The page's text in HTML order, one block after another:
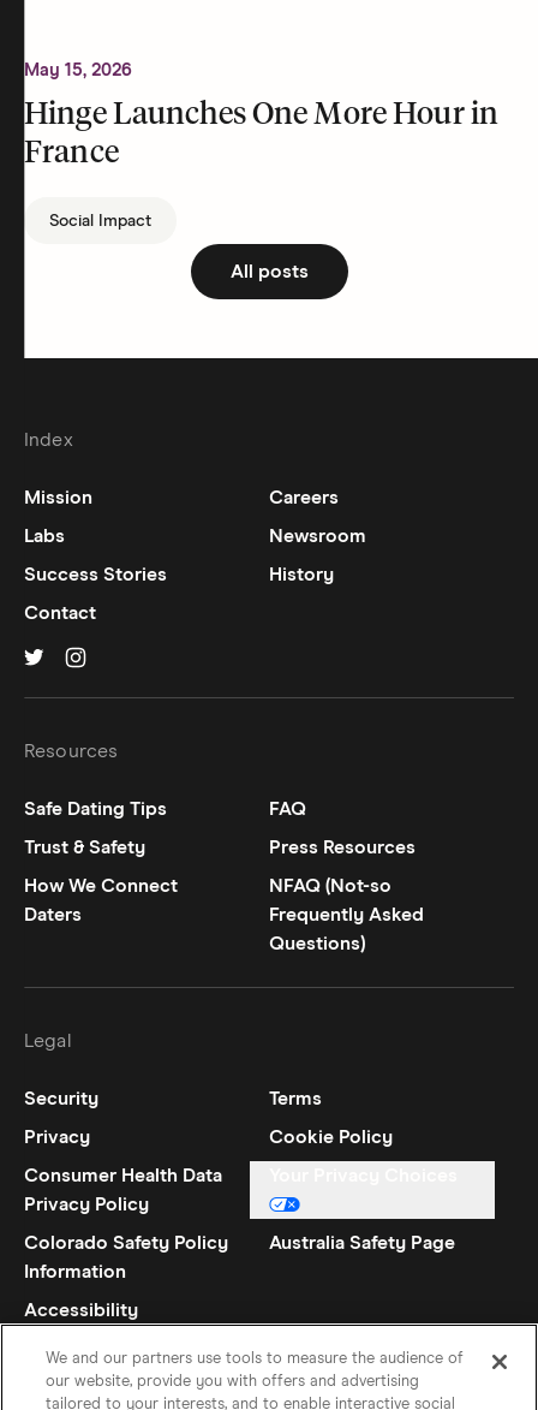
May 15, 2026
Hinge Launches One More Hour in
France
Social Impact
All posts
Index
Mission
Careers
Labs
Newsroom
Success Stories
History
Contact
Resources
Safe Dating Tips
FAQ
Trust & Safety
Press Resources
How We Connect
Daters
NFAQ (Not-so
Frequently Asked
Questions)
Legal
Security
Terms
Privacy
Cookie Policy
Consumer Health Data
Privacy Policy
Colorado Safety Policy
Information
Australia Safety Page
Accessibility
We and our partners use tools to measure the audience of
our website, provide you with offers and advertising
tailored to your interests, and to enable interactive social